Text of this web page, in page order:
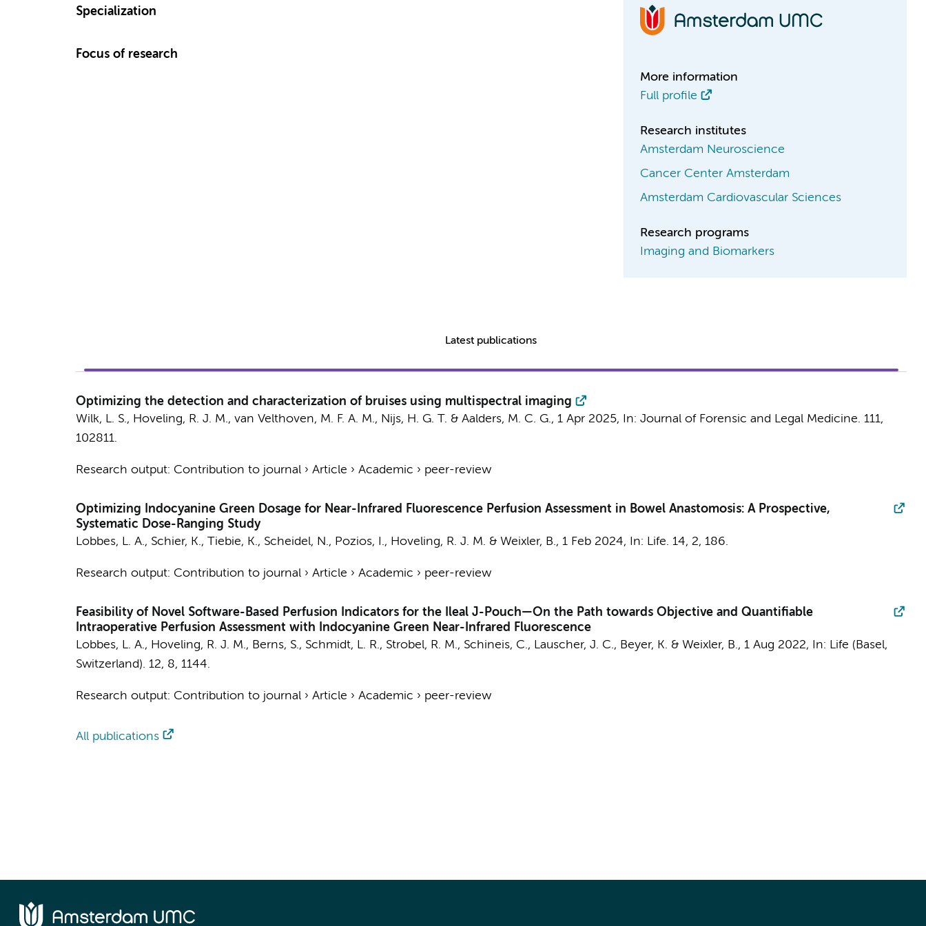
Specialization
Focus of research
More information
Full profile
Research institutes
Amsterdam Neuroscience
Cancer Center Amsterdam
Amsterdam Cardiovascular Sciences
Research programs
Imaging and Biomarkers
Latest publications
Optimizing the detection and characterization of bruises using multispectral imaging
Wilk, L. S., Hoveling, R. J. M., van Velthoven, M. F. A. M., Nijs, H. G. T. & Aalders, M. C. G., 1 Apr 2025, In: Journal of Forensic and Legal Medicine. 111,
102811.
Research output: Contribution to journal› Article › Academic › peer-review
Optimizing Indocyanine Green Dosage for Near-Infrared Fluorescence Perfusion Assessment in Bowel Anastomosis: A Prospective,
Systematic Dose-Ranging Study
Lobbes, L. A., Schier, K., Tiebie, K., Scheidel, N., Pozios, I., Hoveling, R. J. M. & Weixler, B., 1 Feb 2024, In: Life. 14, 2, 186.
Research output: Contribution to journal› Article › Academic › peer-review
Feasibility of Novel Software-Based Perfusion Indicators for the Ileal J-Pouch—On the Path towards Objective and Quantifiable
Intraoperative Perfusion Assessment with Indocyanine Green Near-Infrared Fluorescence
Lobbes, L. A., Hoveling, R. J. M., Berns, S., Schmidt, L. R., Strobel, R. M., Schineis, C., Lauscher, J. C., Beyer, K. & Weixler, B., 1 Aug 2022, In: Life (Basel,
Switzerland). 12, 8, 1144.
Research output: Contribution to journal› Article › Academic › peer-review
All publications